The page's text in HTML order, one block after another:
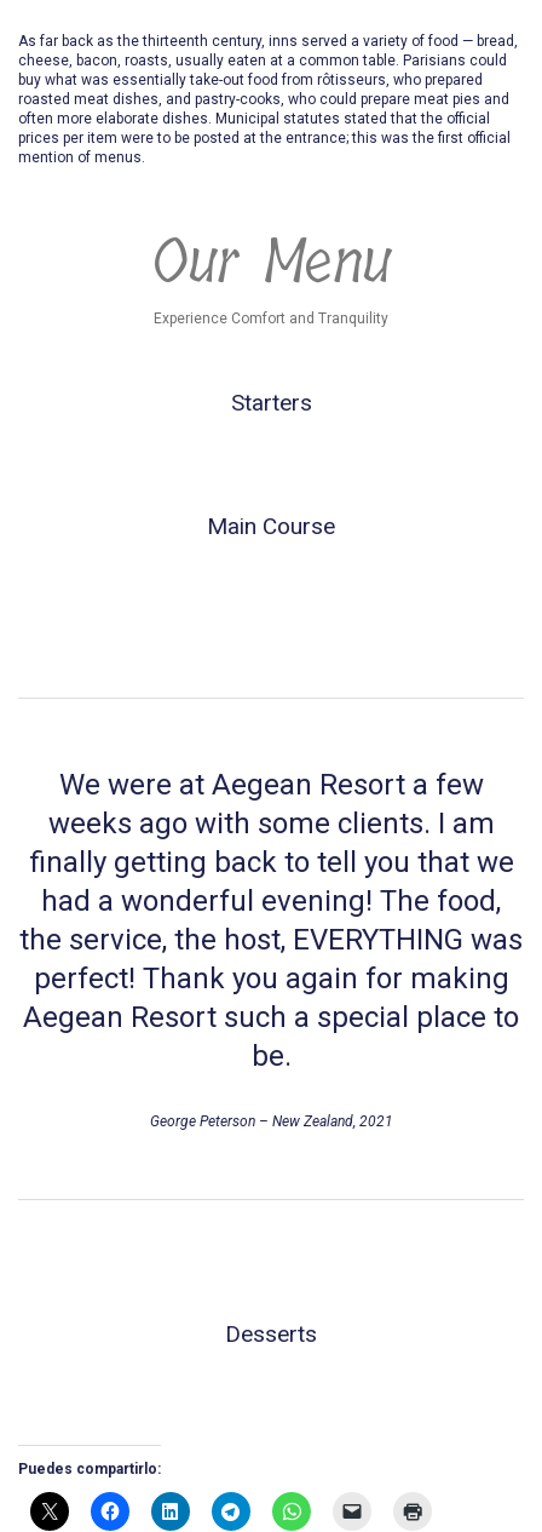
As far back as the thirteenth century, inns served a variety of food — bread,
cheese, bacon, roasts, usually eaten at a common table. Parisians could
buy what was essentially take-out food from rôtisseurs, who prepared
roasted meat dishes, and pastry-cooks, who could prepare meat pies and
often more elaborate dishes. Municipal statutes stated that the official
prices per item were to be posted at the entrance; this was the first official
mention of menus.
Our Menu
Experience Comfort and Tranquility
Starters
Main Course
We were at Aegean Resort a few
weeks ago with some clients. I am
finally getting back to tell you that we
had a wonderful evening! The food,
the service, the host, EVERYTHING was
perfect! Thank you again for making
Aegean Resort such a special place to
be.
George Peterson – New Zealand, 2021
Desserts
Puedes compartirlo: